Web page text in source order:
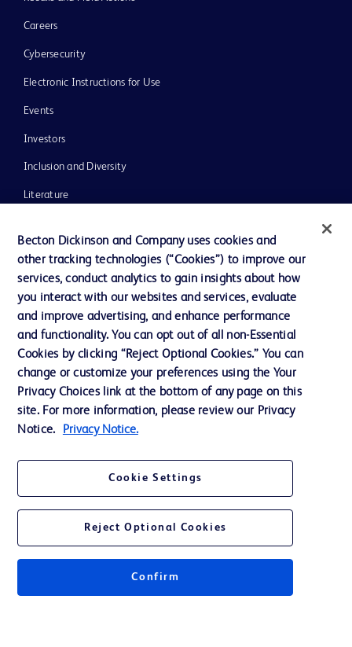
Careers
Cybersecurity
Electronic Instructions for Use
Events
Investors
Inclusion and Diversity
Literature
Our Company
Ethics and Compliance
Contact us
Cookie Preferences
Privacy
Website Accessibility
© 2026 BD. All rights reserved. BD and the BD Logo are trademarks of
Becton Dickinson and Company uses cookies and
other tracking technologies (“Cookies”) to improve our
services, conduct analytics to gain insights about how
you interact with our websites and services, evaluate
and improve advertising, and enhance performance
and functionality. You can opt out of all non-Essential
Cookies by clicking “Reject Optional Cookies.” You can
change or customize your preferences using the Your
Privacy Choices link at the bottom of any page on this
site. For more information, please review our Privacy
Notice.
Privacy Notice.
Cookie Settings
Reject Optional Cookies
Confirm